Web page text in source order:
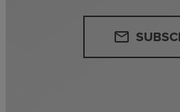
email